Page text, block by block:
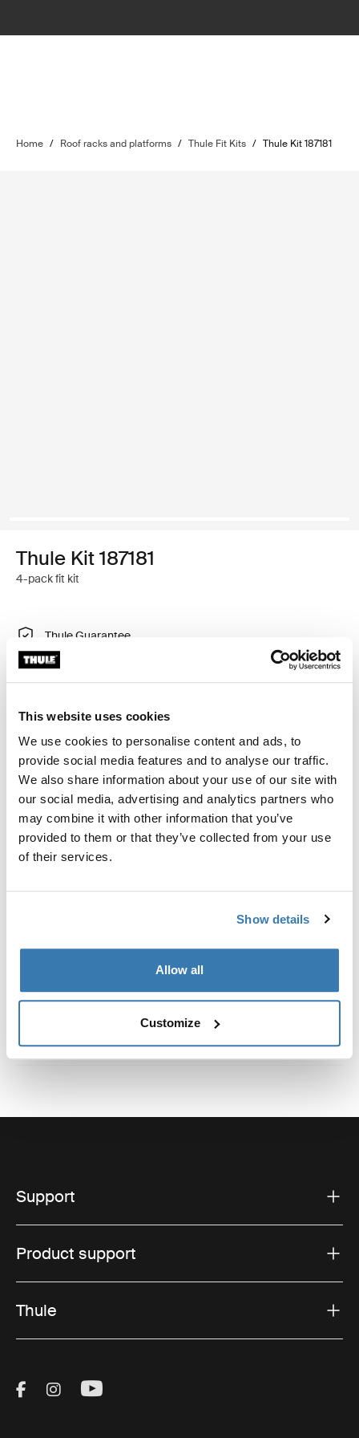
This website uses cookies
We use cookies to personalise content and ads, to
provide social media features and to analyse our traffic.
We also share information about your use of our site with
our social media, advertising and analytics partners who
may combine it with other information that you’ve
provided to them or that they’ve collected from your use
of their services.
Show details
Allow all
Customize
Home / Roof racks and platforms / Thule Fit Kits / Thule Kit 187181
Thule Kit 187181
4-pack fit kit
Thule Guarantee
Find in store
vehicles with integrated fixed points, T-profile, or
custom install rack attachment points.
Support
Product support
Thule
Visit Thule on Facebook (external link)
Visit Thule on Instagram (external link)
Visit Thule on Youtube (external